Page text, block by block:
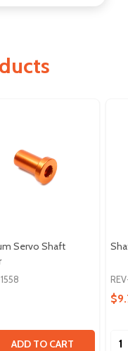
Servo Shaft
ADD TO CART